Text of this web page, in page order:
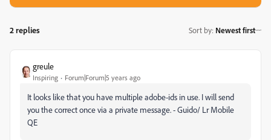
2 replies Sort by: Newest first
greule
Inspiring Forum|Forum|5 years ago
It looks like that you have multiple adobe-ids in use. I will send
you the correct once via a private message. - Guido/ Lr Mobile
QE